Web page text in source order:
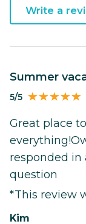
Write a
Summer
5/5
Great place
responded in
question
*This review
Kim